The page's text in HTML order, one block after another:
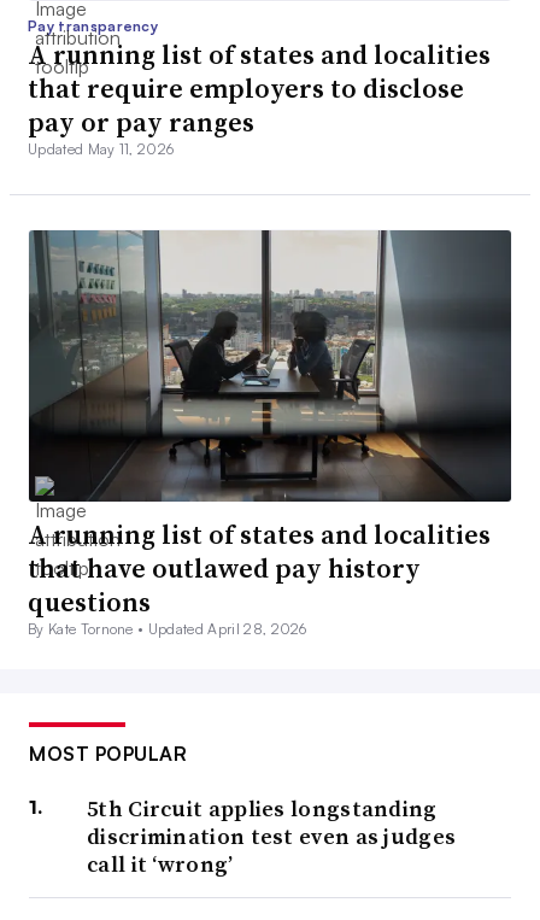
Pay transparency
A running list of states and localities
that require employers to disclose
pay or pay ranges
Updated May 11, 2026
A running list of states and localities
that have outlawed pay history
questions
By Kate Tornone • Updated April 28, 2026
MOST POPULAR
5th Circuit applies longstanding
discrimination test even as judges
call it ‘wrong’